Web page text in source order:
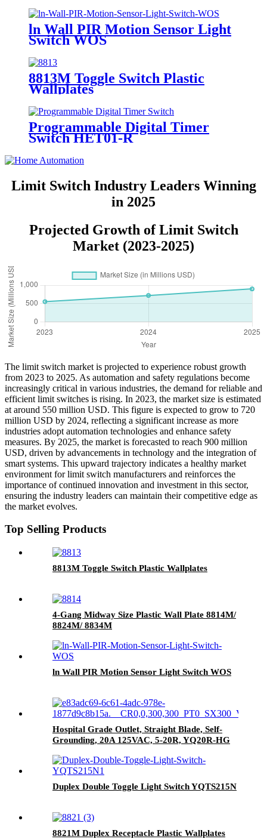
ln Wall PIR Motion Sensor Light
Switch WOS
8813M Toggle Switch Plastic
Wallplates
Programmable Digital Timer
Switch HET01-R
Limit Switch Industry Leaders Winning
in 2025
Projected Growth of Limit Switch
Market (2023-2025)
The limit switch market is projected to experience robust growth
from 2023 to 2025. As automation and safety regulations become
increasingly critical in various industries, the demand for reliable and
efficient limit switches is rising. In 2023, the market size is estimated
at around 550 million USD. This figure is expected to grow to 720
million USD by 2024, reflecting a significant increase as more
industries adopt automation technologies and enhance safety
measures. By 2025, the market is forecasted to reach 900 million
USD, driven by advancements in technology and the integration of
smart systems. This upward trajectory indicates a healthy market
environment for limit switch manufacturers and reinforces the
importance of continued innovation and investment in this sector,
ensuring the industry leaders can maintain their competitive edge as
the market evolves.
Top Selling Products
8813M Toggle Switch Plastic Wallplates
4-Gang Midway Size Plastic Wall Plate 8814M/
8824M/ 8834M
ln Wall PIR Motion Sensor Light Switch WOS
Hospital Grade Outlet, Straight Blade, Self-
Grounding, 20A 125VAC, 5-20R, YQ20R-HG
Duplex Double Toggle Light Switch YQTS215N
8821M Duplex Receptacle Plastic Wallplates